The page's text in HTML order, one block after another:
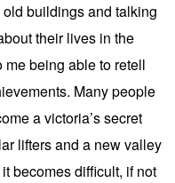
buildings and talking
their lives in the
me being able to retell
Many people
a victoria’s secret
lifters and a new valley
becomes difficult, if not